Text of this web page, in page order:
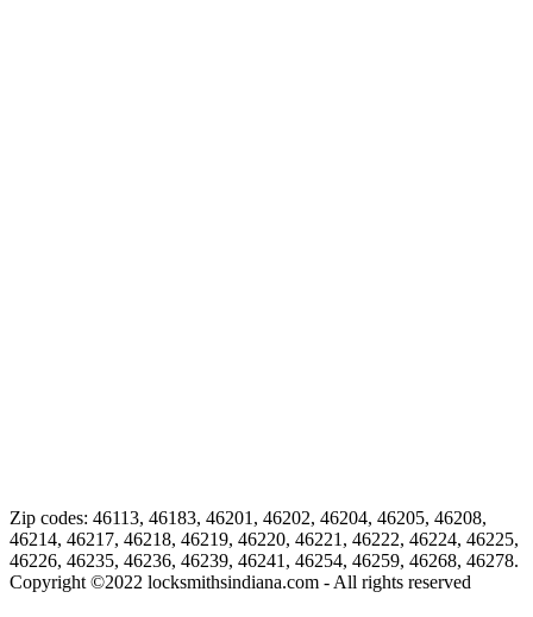
Zip codes: 46113, 46183, 46201, 46202, 46204, 46205, 46208,
46214, 46217, 46218, 46219, 46220, 46221, 46222, 46224, 46225,
46226, 46235, 46236, 46239, 46241, 46254, 46259, 46268, 46278.
Copyright ©2022 locksmithsindiana.com - All rights reserved